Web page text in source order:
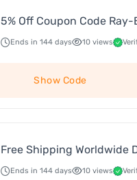
5% Off Coupon Code Ray-
Ends in 144 days 10 views
Show Code
Free Shipping Worldwide
Ends in 144 days 10 views